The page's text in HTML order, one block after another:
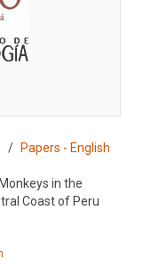
Papers - English
in the
Coast of Peru